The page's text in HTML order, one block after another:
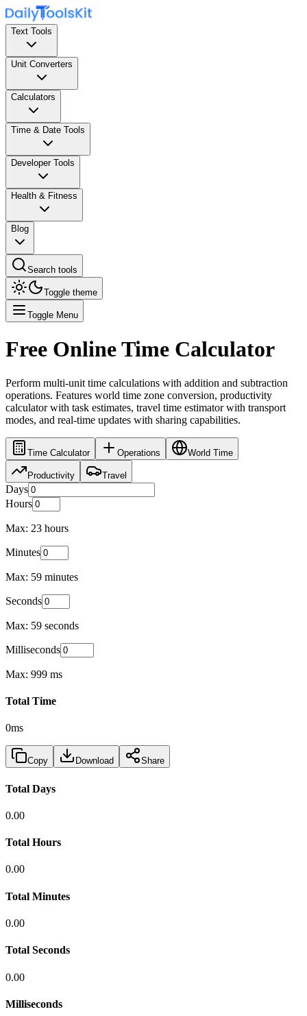
Text Tools
Unit Converters
Calculators
Time & Date Tools
Developer Tools
Health & Fitness
Blog
Search tools
Toggle theme
Toggle Menu
Free Online Time Calculator
Perform multi-unit time calculations with addition and subtraction
operations. Features world time zone conversion, productivity
calculator with task estimates, travel time estimator with transport
modes, and real-time updates with sharing capabilities.
Time Calculator Operations World Time
Productivity Travel
Days
Hours
Max: 23 hours
Minutes
Max: 59 minutes
Seconds
Max: 59 seconds
Milliseconds
Max: 999 ms
Total Time
0ms
Copy Download Share
Total Days
0.00
Total Hours
0.00
Total Minutes
0.00
Total Seconds
0.00
Milliseconds